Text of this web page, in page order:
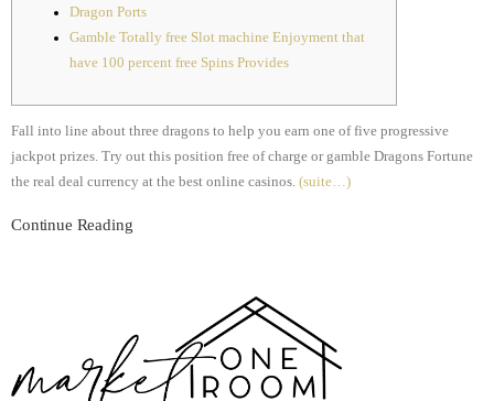
Dragon Ports
Gamble Totally free Slot machine Enjoyment that
have 100 percent free Spins Provides
Fall into line about three dragons to help you earn one of five progressive
jackpot prizes. Try out this position free of charge or gamble Dragons Fortune
the real deal currency at the best online casinos. (suite…)
Continue Reading